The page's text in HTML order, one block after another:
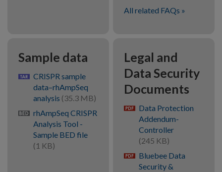
All related FAQs
Sample data
gz
CRISPR sample
data–rhAmpSeq
analysis (35.3 MB)
bed rhAmpSeq CRISPR
Analysis Tool -
Sample BED file
(1 KB)
Legal and
Data Security
Documents
pdf Data Protection
Addendum-
Controller
(245 KB)
pdf Bluebee Data
Security &